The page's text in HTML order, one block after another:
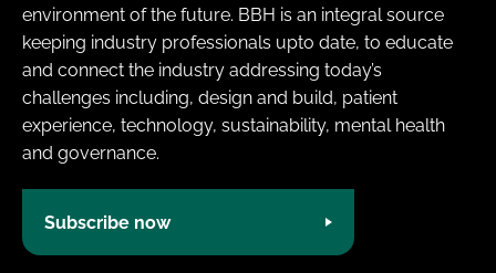
environment of the future. BBH is an integral source
keeping industry professionals upto date, to educate
and connect the industry addressing today’s
challenges including, design and build, patient
experience, technology, sustainability, mental health
and governance.
Subscribe now